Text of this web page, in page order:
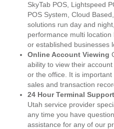
SkyTab POS, Lightspeed
POS System, Cloud
solutions run day and
performance multi
or established businesses
Online Account Viewing
ability to view their
or the office. It is
sales and transaction
24 Hour Terminal Support
Utah service provider
any time you have
assistance for any of our